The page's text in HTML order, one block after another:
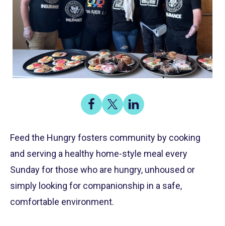
Share
Share
on
Share
on
Share
on
Feed the Hungry fosters community by cooking
and serving a healthy home-style meal every
Sunday for those who are hungry, unhoused or
simply looking for companionship in a safe,
comfortable environment.